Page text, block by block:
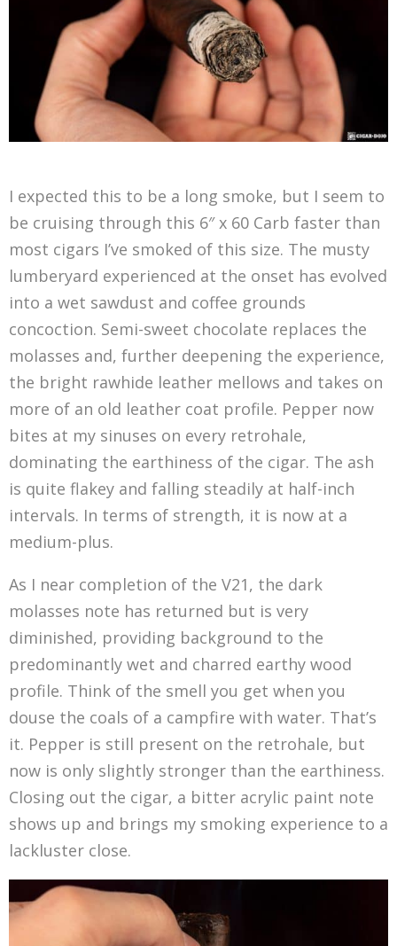
I expected this to be a long smoke, but I seem to
be cruising through this 6″ x 60 Carb faster than
most cigars I’ve smoked of this size. The musty
lumberyard experienced at the onset has evolved
into a wet sawdust and coffee grounds
concoction. Semi-sweet chocolate replaces the
molasses and, further deepening the experience,
the bright rawhide leather mellows and takes on
more of an old leather coat profile. Pepper now
bites at my sinuses on every retrohale,
dominating the earthiness of the cigar. The ash
is quite flakey and falling steadily at half-inch
intervals. In terms of strength, it is now at a
medium-plus.
As I near completion of the V21, the dark
molasses note has returned but is very
diminished, providing background to the
predominantly wet and charred earthy wood
profile. Think of the smell you get when you
douse the coals of a campfire with water. That’s
it. Pepper is still present on the retrohale, but
now is only slightly stronger than the earthiness.
Closing out the cigar, a bitter acrylic paint note
shows up and brings my smoking experience to a
lackluster close.